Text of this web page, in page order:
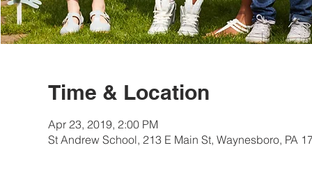
Time & Location
Apr 23, 2019, 2:00 PM
St Andrew School, 213 E Main St, Waynesboro, PA